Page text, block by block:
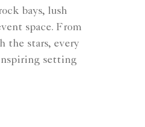
bays, lush
space. From
the stars, every
setting